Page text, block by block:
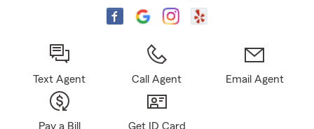
Text Agent Call Agent Email Agent
Pay a Bill Get ID Card